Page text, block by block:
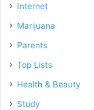
Internet
Marijuana
Parents
Top Lists
Health & Beauty
Study